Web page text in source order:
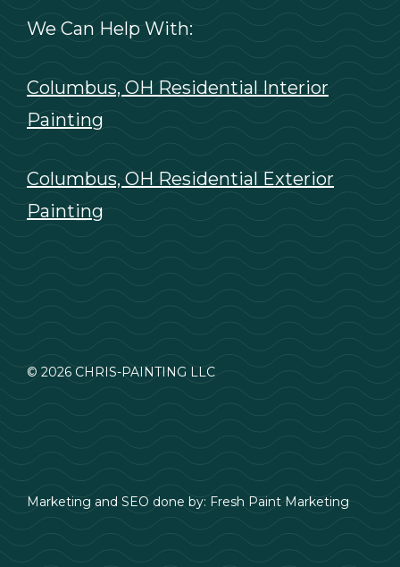
We Can Help With:
Columbus, OH Residential Interior
Painting
Columbus, OH Residential Exterior
Painting
© 2026 CHRIS-PAINTING LLC
Marketing and SEO done by: Fresh Paint Marketing